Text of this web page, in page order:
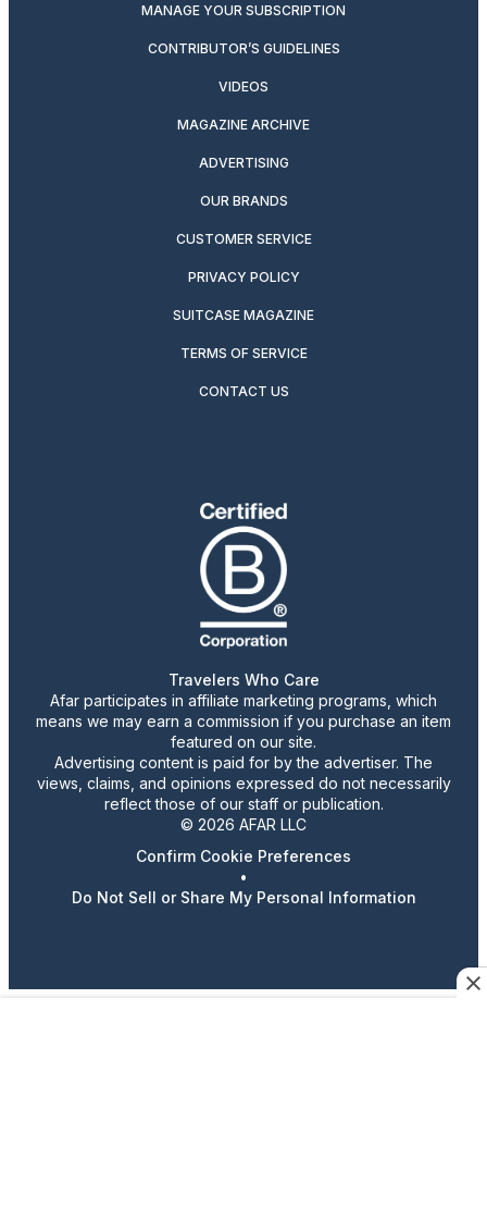
MANAGE YOUR SUBSCRIPTION
CONTRIBUTOR’S GUIDELINES
VIDEOS
MAGAZINE ARCHIVE
ADVERTISING
OUR BRANDS
CUSTOMER SERVICE
PRIVACY POLICY
SUITCASE MAGAZINE
TERMS OF SERVICE
CONTACT US
Travelers Who Care
Afar participates in affiliate marketing programs, which
means we may earn a commission if you purchase an item
featured on our site.
Advertising content is paid for by the advertiser. The
views, claims, and opinions expressed do not necessarily
reflect those of our staff or publication.
© 2026 AFAR LLC
Confirm Cookie Preferences
•
Do Not Sell or Share My Personal Information